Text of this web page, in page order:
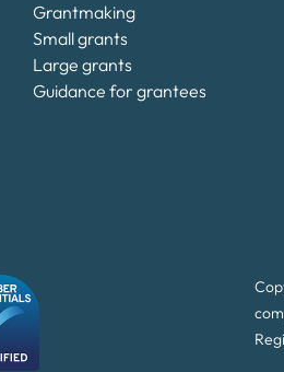
Grantmaking
Small grants
Large grants
Guidance for grantees